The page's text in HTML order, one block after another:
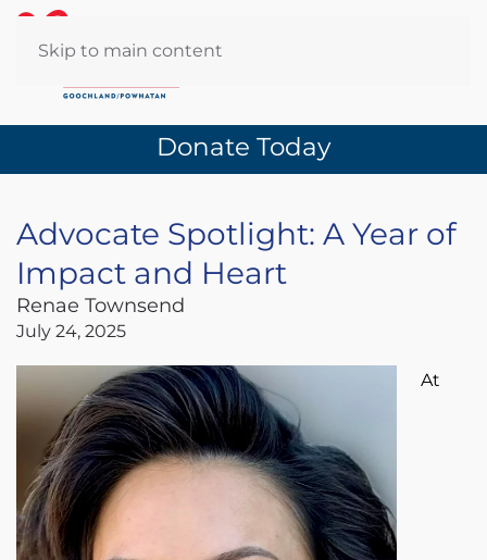
Skip to main content
Donate Today
Advocate Spotlight: A Year of
Impact and Heart
Renae Townsend
July 24, 2025
At